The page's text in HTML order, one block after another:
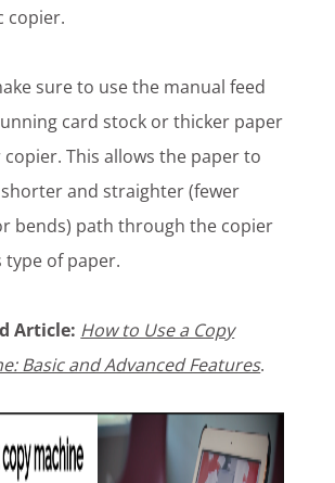
copier.
sure to use the manual feed
card stock or thicker paper
This allows the paper to
shorter and straighter (fewer
bends) path through the copier
of paper.
Article: How to Use a Copy
Basic and Advanced Features.